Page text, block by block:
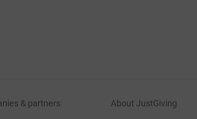
& partners About JustGiving